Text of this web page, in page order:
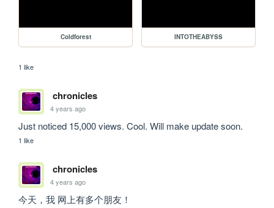
Coldforest INTOTHEABYSS
1 like
chronicles
4 years ago
Just noticed 15,000 views. Cool. Will make update soon.
1 like
chronicles
4 years ago
今天，我 网上有多个朋友！